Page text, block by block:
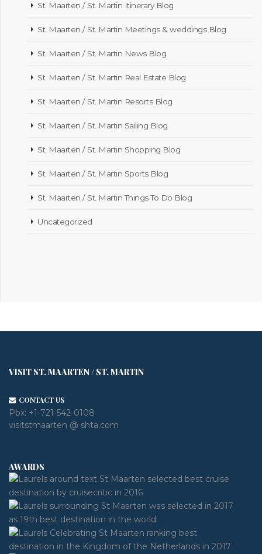
St. Maarten / St. Martin Itinerary Blog
St. Maarten / St. Martin Meetings & weddings Blog
St. Maarten / St. Martin News Blog
St. Maarten / St. Martin Real Estate Blog
St. Maarten / St. Martin Resorts Blog
St. Maarten / St. Martin Sailing Blog
St. Maarten / St. Martin Shopping Blog
St. Maarten / St. Martin Sports Blog
St. Maarten / St. Martin Things To Do Blog
Uncategorized
VISIT ST. MAARTEN / ST. MARTIN
CONTACT US
Pbx: +1-721-542-0108
visitstmaarten @ shta.com
AWARDS